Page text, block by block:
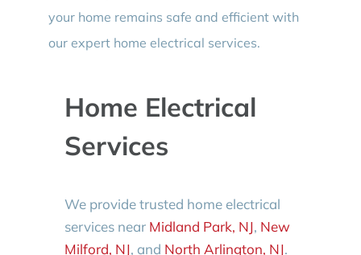
your home remains safe and efficient with
our expert home electrical services.
Home Electrical
Services
We provide trusted home electrical
services near Midland Park, NJ, New
Milford, NJ, and North Arlington, NJ.